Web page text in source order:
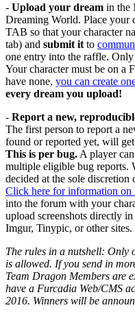
- Upload your dream in the
Dreaming World. Place your
TAB so that your character
tab) and submit it to
one entry into the raffle.
Your character must be on a
have none, you can create
every dream you upload!
- Report a new,
The first person to report a
found or reported yet, will
This is per bug. A player
multiple eligible bug reports.
decided at the sole
Click here for information on
into the forum with your
upload screenshots directly
Imgur, Tinypic, or other sites.
The rules in a nutshell: Only
is allowed. If you send in
Team Dragon Members are
have a Furcadia Web/CMS
2016. Winners will be